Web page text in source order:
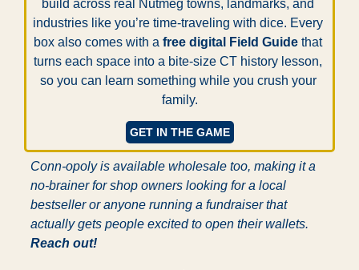
build across real Nutmeg towns, landmarks, and
industries like you’re time-traveling with dice. Every
box also comes with a free digital Field Guide that
turns each space into a bite-size CT history lesson,
so you can learn something while you crush your
family.
GET IN THE GAME
Conn-opoly is available wholesale too, making it a
no-brainer for shop owners looking for a local
bestseller or anyone running a fundraiser that
Reach out!